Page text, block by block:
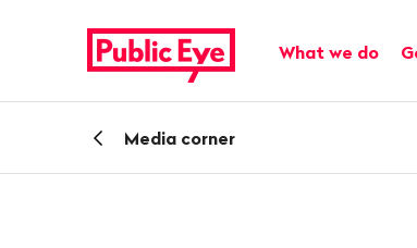
publiceye.ch
navigation
Main navigation
What we do
BackMedia corner